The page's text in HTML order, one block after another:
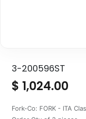
3-200596ST
$ 1,024.00
Fork-Co: FORK - ITA